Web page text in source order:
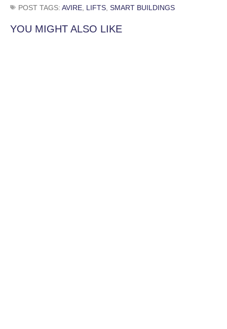
POST TAGS: AVIRE LIFTS SMART BUILDINGS
YOU MIGHT ALSO LIKE